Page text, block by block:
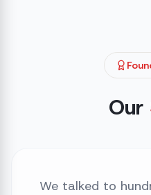
Our
We talked to